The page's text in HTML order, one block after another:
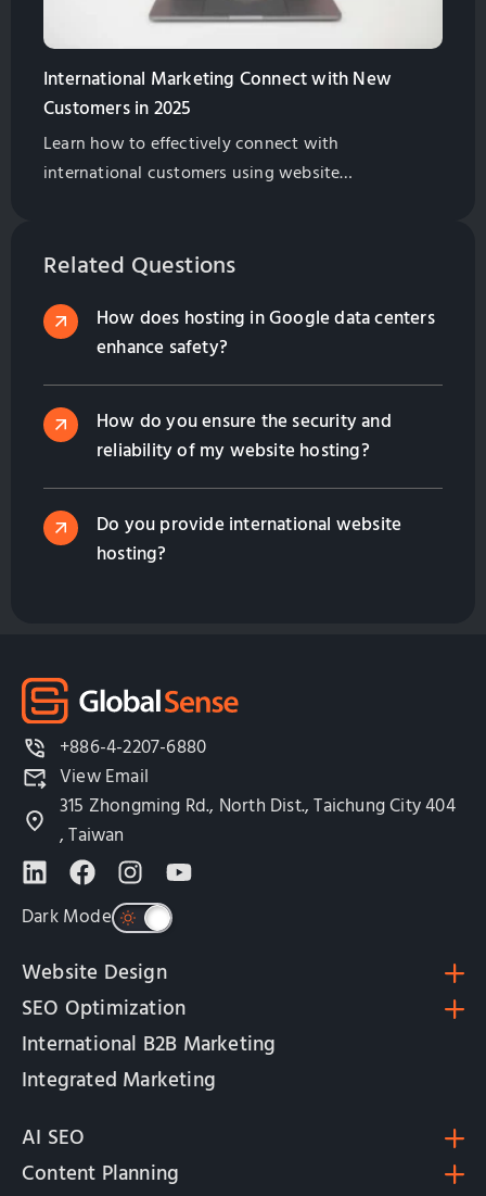
International Marketing Connect with New
Customers in 2025
Learn how to effectively connect with
international customers using website
International Marketing with GlobalSense Taiwan.
Related Questions
How does hosting in Google data centers
enhance safety?
How do you ensure the security and
reliability of my website hosting?
Do you provide international website
hosting?
+886-4-2207-6880
View Email
315 Zhongming Rd., North Dist., Taichung City 404
, Taiwan
Dark Mode
Website Design
SEO Optimization
International B2B Marketing
Integrated Marketing
AI SEO
Content Planning